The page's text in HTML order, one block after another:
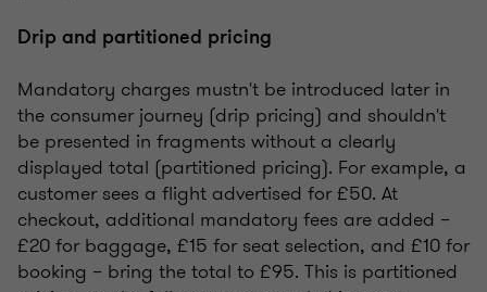
Drip and partitioned pricing
Mandatory charges mustn't be introduced later in
the consumer journey (drip pricing) and shouldn't
be presented in fragments without a clearly
displayed total (partitioned pricing). For example, a
customer sees a flight advertised for £50. At
checkout, additional mandatory fees are added –
£20 for baggage, £15 for seat selection, and £10 for
booking – bring the total to £95. This is partitioned